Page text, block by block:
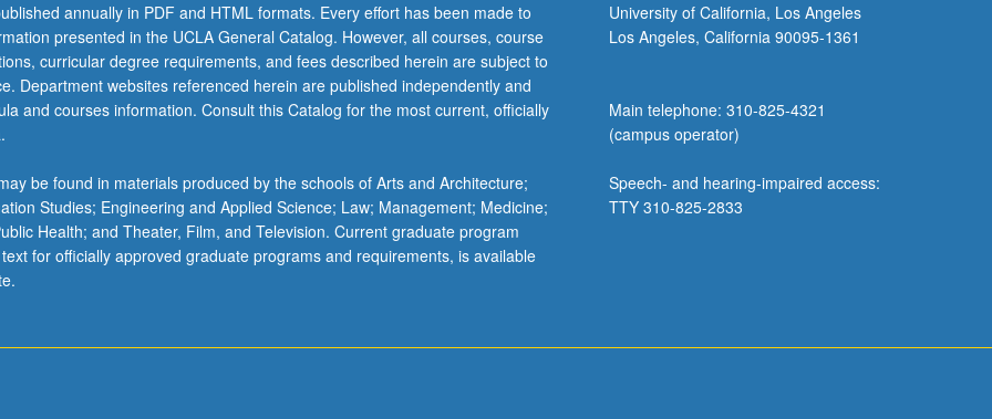
annually in PDF and HTML formats. Every effort has been made to
presented in the UCLA General Catalog. However, all courses, course
curricular degree requirements, and fees described herein are subject to
Department websites referenced herein are published independently and
and courses information. Consult this Catalog for the most current, officially
be found in materials produced by the schools of Arts and Architecture;
Studies; Engineering and Applied Science; Law; Management; Medicine;
Health; and Theater, Film, and Television. Current graduate program
for officially approved graduate programs and requirements, is available
University of California, Los Angeles
Los Angeles, California 90095-1361
Main telephone: 310-825-4321
(campus operator)
Speech- and hearing-impaired access:
TTY 310-825-2833